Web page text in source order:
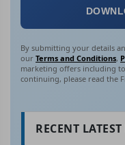
By submitting your details
our Terms and Conditions,
marketing offers including
continuing, please read the
RECENT